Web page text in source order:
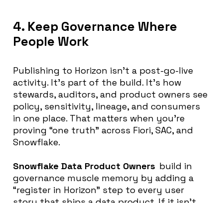
4. Keep Governance Where
People Work
Publishing to Horizon isn’t a post-go-live
activity. It’s part of the build. It’s how
stewards, auditors, and product owners see
policy, sensitivity, lineage, and consumers
in one place. That matters when you’re
proving “one truth” across Fiori, SAC, and
Snowflake.
Snowflake Data Product Owners build in
governance muscle memory by adding a
“register in Horizon” step to every user